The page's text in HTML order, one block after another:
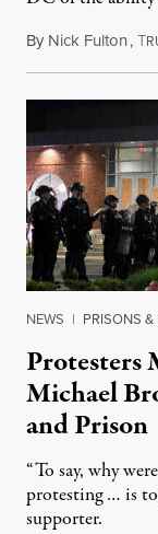
By Nick Fulton,T
NEWS | PRISONS
Protesters
Michael
and Prison
“To say, why
protesting … is
supporter.